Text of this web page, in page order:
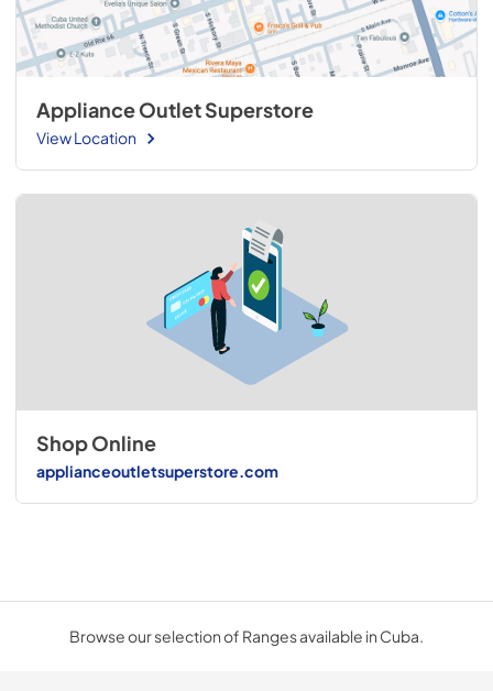
Appliance Outlet Superstore
View Location
Shop Online
applianceoutletsuperstore.com
Browse our selection of Ranges available in Cuba.